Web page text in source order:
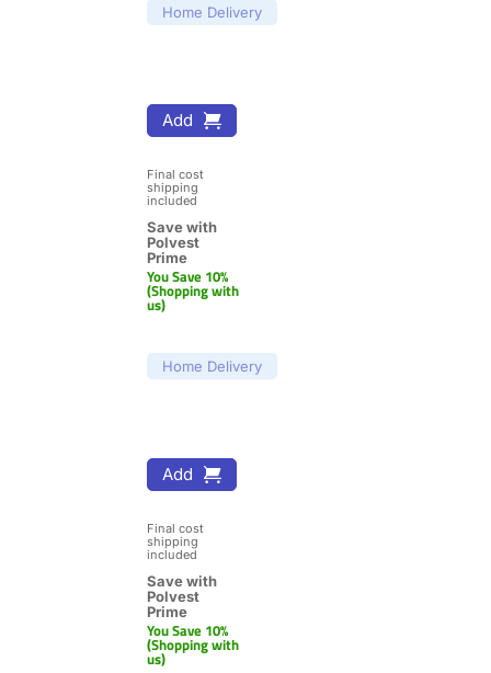
Home Delivery
Add
Final cost
shipping
included
Save with
Polvest
Prime
You Save 10%
(Shopping with
us)
Home Delivery
Add
Final cost
shipping
included
Save with
Polvest
Prime
You Save 10%
(Shopping with
us)